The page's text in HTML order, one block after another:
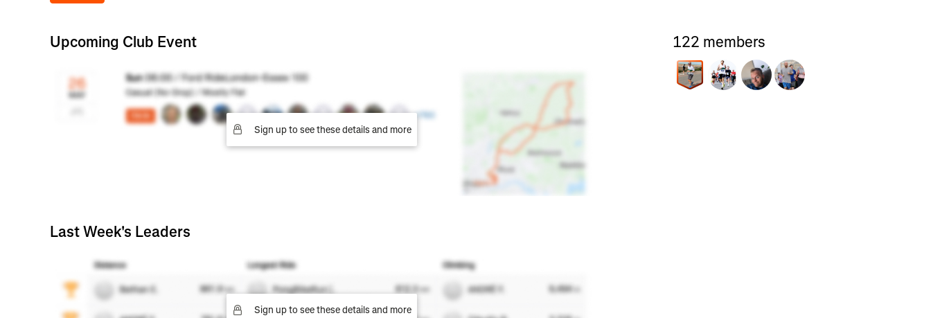
Upcoming Club Event
Sign up to see these details and more
Last Week's Leaders
Sign up to see these details and more
122 members